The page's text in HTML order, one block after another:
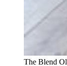
The Blend